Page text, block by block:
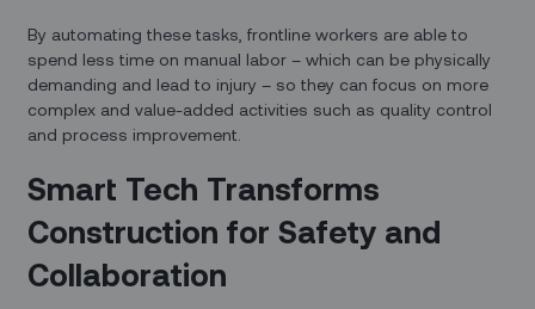
By automating these tasks, frontline workers are able to
spend less time on manual labor – which can be physically
demanding and lead to injury – so they can focus on more
complex and value-added activities such as quality control
and process improvement.
Smart Tech Transforms
Construction for Safety and
Collaboration